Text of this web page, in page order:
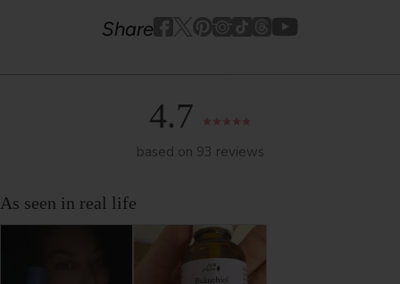
Share Facebook
Twitter
Pinterest
Instagram
Tiktok Youtube
4.7
based on 93 reviews